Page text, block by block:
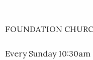
FOUNDATION
Every Sunday